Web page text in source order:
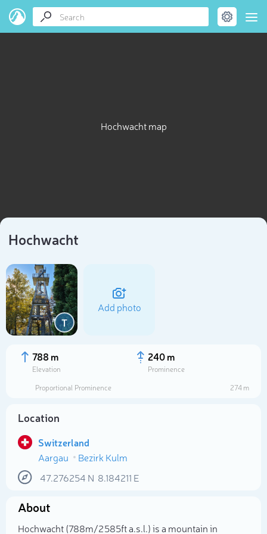
Hochwacht map
Hochwacht
T
Add photo
788 m
Elevation
240 m
Prominence
Proportional Prominence
274 m
Location
Switzerland
Aargau
Bezirk Kulm
47.276254 N 8.184211 E
About
Hochwacht (788m/2 585ft a.s.l.) is a mountain in
Select photo